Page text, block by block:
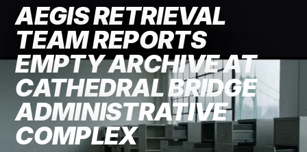
AEGIS RETRIEVAL
TEAM REPORTS
EMPTY ARCHIVE AT
CATHEDRAL BRIDGE
ADMINISTRATIVE
COMPLEX